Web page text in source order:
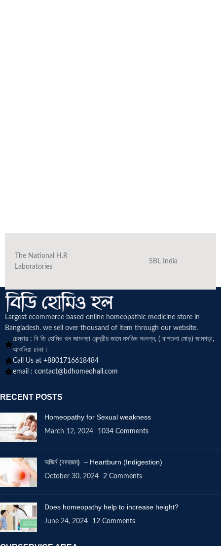
The National H.R
Laboratories
SBL India
Largest ecommerce based online homeopathic medicine store in
Bangladesh. we sell over thousand of item through our website.
চেম্বার : বি ডি হোমিও হল জামগড়া কেন্দ্রীয় জামে মসজিদ সংলগ্ন, ( বাশতলা মোড়) জামগড়া,
আশুলিয়া ঢাকা।
Call Us at +8801716618484
email : contact@bdhomeohall.com
RECENT POSTS
Homeopathy for Sexual weakness
March 12, 2024 1034 Comments
অজির্ন (বদহজম) – Heartburn (Indigestion)
October 30, 2024 2 Comments
Does homeopathy help to increase height?
June 24, 2024 12 Comments